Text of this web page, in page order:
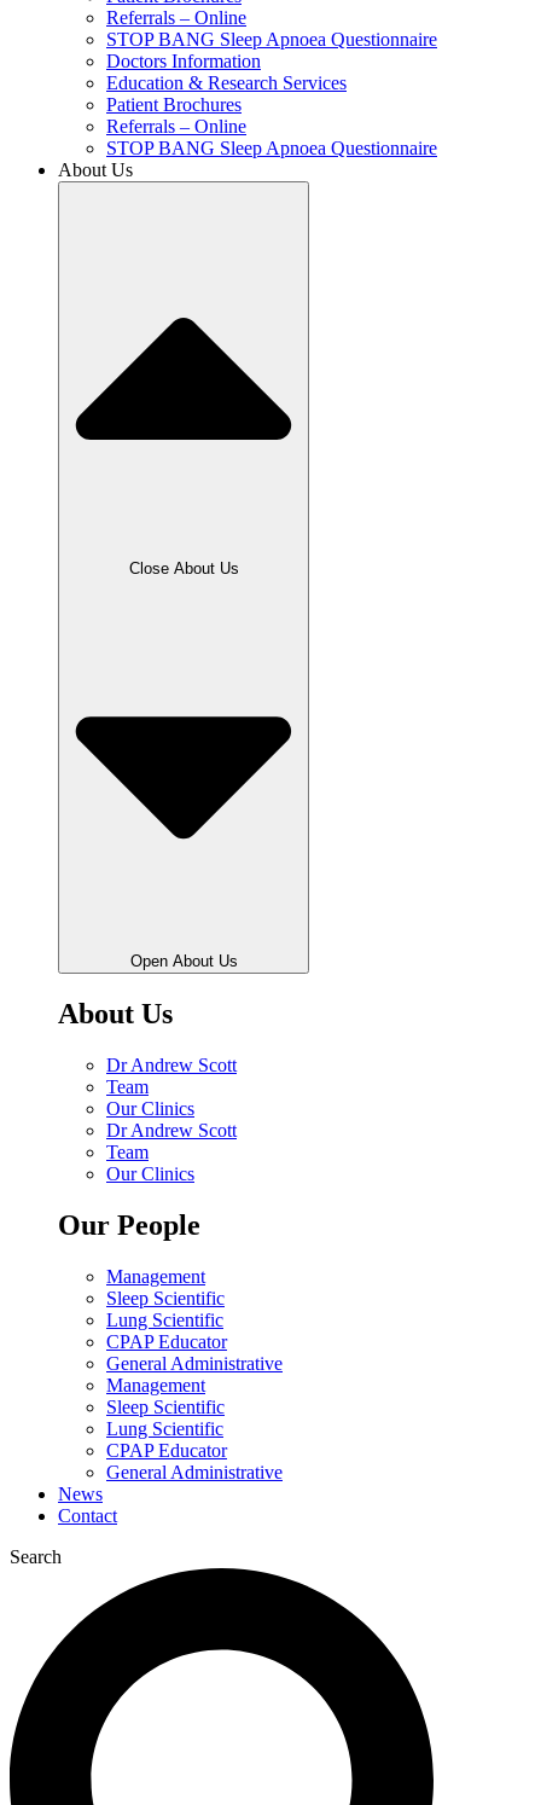
Referrals – Online
STOP BANG Sleep Apnoea Questionnaire
Doctors Information
Education & Research Services
Patient Brochures
Referrals – Online
STOP BANG Sleep Apnoea Questionnaire
About Us
Close About Us
Open About Us
About Us
Dr Andrew Scott
Team
Our Clinics
Dr Andrew Scott
Team
Our Clinics
Our People
Management
Sleep Scientific
Lung Scientific
CPAP Educator
General Administrative
Management
Sleep Scientific
Lung Scientific
CPAP Educator
General Administrative
News
Contact
Search